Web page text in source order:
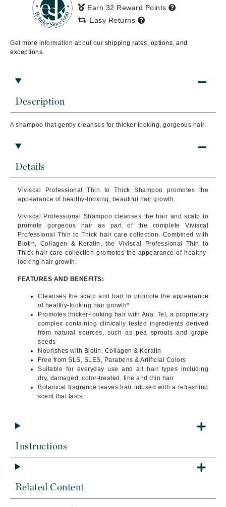
Description
A shampoo that gently cleanses for thicker looking, gorgeous hair.
Details
Viviscal Professional Thin to Thick Shampoo promotes the
appearance of healthy-looking, beautiful hair growth.
Viviscal Professional Shampoo cleanses the hair and scalp to
promote gorgeous hair as part of the complete Viviscal
Professional Thin to Thick hair care collection. Combined with
Biotin, Collagen & Keratin, the Viviscal Professional Thin to
Thick hair care collection promotes the appearance of healthy-
looking hair growth.
FEATURES AND BENEFITS:
Cleanses the scalp and hair to promote the appearance
of healthy-looking hair growth*
Promotes thicker-looking hair with Ana: Tel, a proprietary
complex containing clinically tested ingredients derived
from natural sources, such as pea sprouts and grape
seeds
Nourishes with Biotin, Collagen & Keratin
Free from SLS, SLES, Parabens & Artificial Colors
Suitable for everyday use and all hair types including
dry, damaged, color-treated, fine and thin hair
Botanical fragrance leaves hair infused with a refreshing
scent that lasts
Instructions
Related Content
Earn 32 Reward Points
Easy Returns
Get more information about our shipping rates, options, and
exceptions.